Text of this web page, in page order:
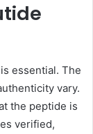
essential. The
vary.
the peptide is
verified,